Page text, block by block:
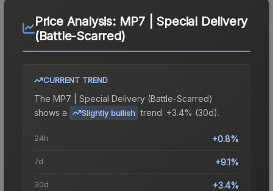
Price Analysis: MP7 | Special Delivery
(Battle-Scarred)
CURRENT TREND
The MP7 | Special Delivery (Battle-Scarred)
shows a
Slightly bullish trend. +3.4% (30d).
24h +0.8%
7d +9.1%
30d +3.4%